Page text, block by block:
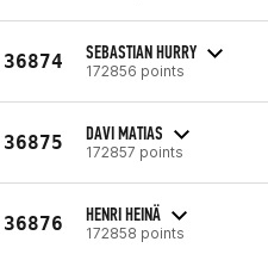
36874 SEBASTIAN HURRY
172856 points
36875 DAVI MATIAS
172857 points
36876 HENRI HEINÄ
172858 points